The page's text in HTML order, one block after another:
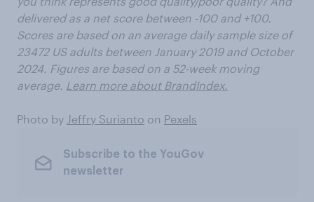
delivered as a net score between -100 and +100.
Scores are based on an average daily sample size of
23472 US adults between January 2019 and October
2024. Figures are based on a 52-week moving
average. Learn more about BrandIndex.
Photo by Jeffry Surianto on Pexels
Subscribe to the YouGov
newsletter